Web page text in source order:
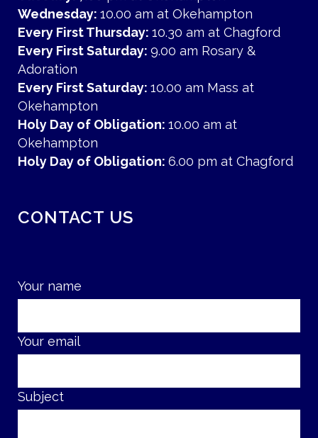
Wednesday: 10.00 am at Okehampton
Every First Thursday: 10.30 am at Chagford
Every First Saturday: 9.00 am Rosary &
Adoration
Every First Saturday: 10.00 am Mass at
Okehampton
Holy Day of Obligation: 10.00 am at
Okehampton
Holy Day of Obligation: 6.00 pm at Chagford
CONTACT US
Your name
Your email
Subject